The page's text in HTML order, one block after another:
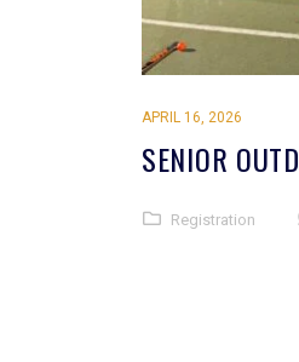
APRIL 16, 2026
SENIOR
Registration